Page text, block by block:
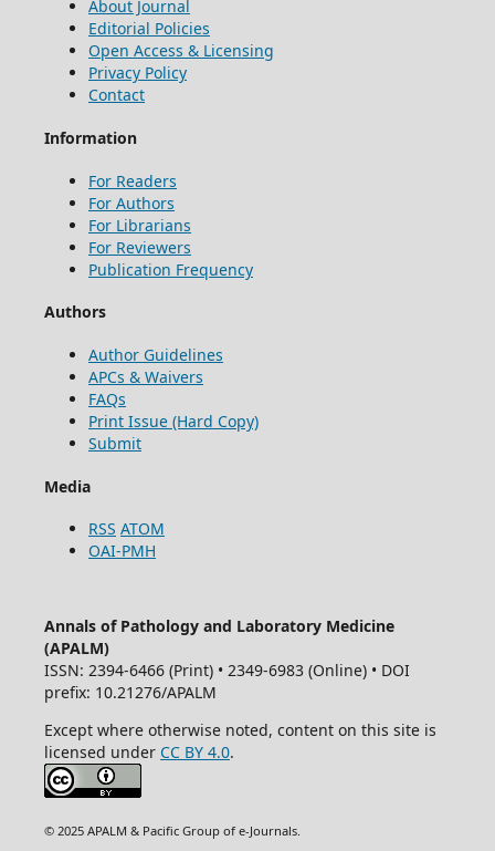
About Journal
Editorial Policies
Open Access & Licensing
Privacy Policy
Contact
Information
For Readers
For Authors
For Librarians
For Reviewers
Publication Frequency
Authors
Author Guidelines
APCs & Waivers
FAQs
Print Issue (Hard Copy)
Submit
Media
RSS ATOM
OAI-PMH
Annals of Pathology and Laboratory Medicine
(APALM)
ISSN: 2394-6466 (Print) • 2349-6983 (Online) • DOI
prefix: 10.21276/APALM
Except where otherwise noted, content on this site is
licensed under CC BY 4.0.
© 2025 APALM & Pacific Group of e-Journals.